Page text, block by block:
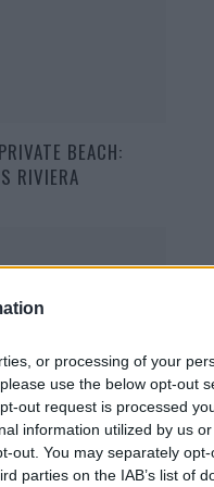
or processing of your
use the below opt-out
out request is processed
information utilized by us
out. You may separately
parties on the IAB’s list of
BEACH:
RIVIERA
IN TITANIUM